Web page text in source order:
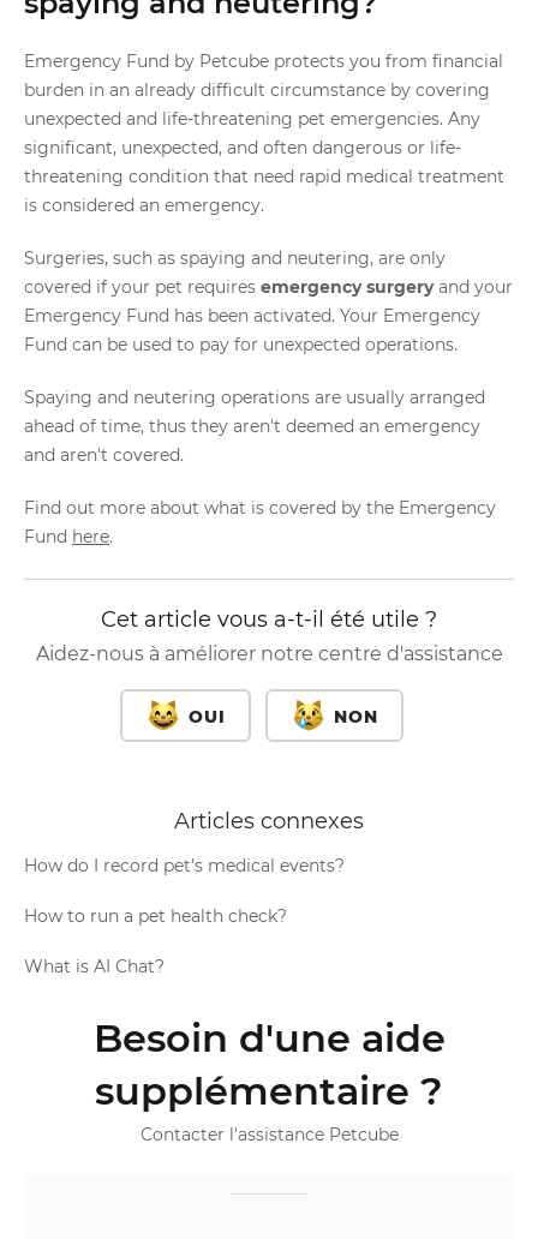
Emergency Fund by Petcube protects you from financial
burden in an already difficult circumstance by covering
unexpected and life-threatening pet emergencies. Any
significant, unexpected, and often dangerous or life-
threatening condition that need rapid medical treatment
is considered an emergency.
Surgeries, such as spaying and neutering, are only
covered if your pet requires emergency surgeryand your
Emergency Fund has been activated. Your Emergency
Fund can be used to pay for unexpected operations.
Spaying and neutering operations are usually arranged
ahead of time, thus they aren't deemed an emergency
and aren't covered.
Find out more about what is covered by the Emergency
Fund here.
Cet article vous a-t-il été utile ?
Aidez-nous à améliorer notre centre d'assistance
OUI NON
Articles connexes
How do I record pet’s medical events?
How to run a pet health check?
What is AI Chat?
Besoin d'une aide
supplémentaire ?
Contacter l'assistance Petcube